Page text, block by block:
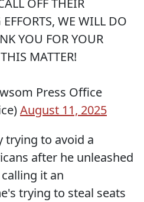
OFF THEIR
WE WILL DO
YOU FOR YOUR
MATTER!
Press Office
August 11, 2025
trying to avoid a
after he unleashed
it an
trying to steal seats